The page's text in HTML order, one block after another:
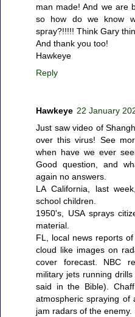
man made! And we are
so how do we know
spray?!!!!! Think Gary
And thank you too!
Hawkeye
Reply
Hawkeye 22 January
Just saw video of
over this virus! See
when have we ever
Good question, and
again no answers.
LA California, last
school children.
1950's, USA sprays
material.
FL, local news reports
cloud like images on
cover forecast. NBC
military jets running
said in the Bible).
atmospheric spraying of
jam radars of the